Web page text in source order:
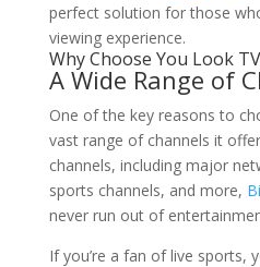
perfect solution for those
viewing experience.
Why Choose You Look
A Wide Range of
One of the key reasons to
vast range of channels it
channels, including major
sports channels, and more,
never run out of
If you’re a fan of live sports,